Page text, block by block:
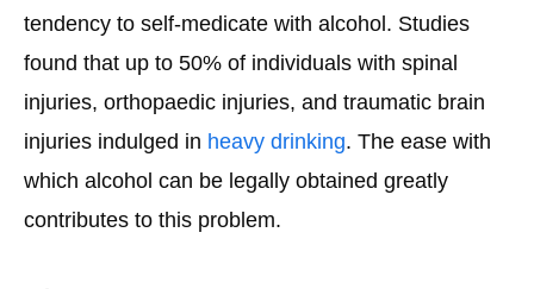
tendency to self-medicate with alcohol. Studies
found that up to 50% of individuals with spinal
injuries, orthopaedic injuries, and traumatic brain
injuries indulged in heavy drinking. The ease with
which alcohol can be legally obtained greatly
contributes to this problem.